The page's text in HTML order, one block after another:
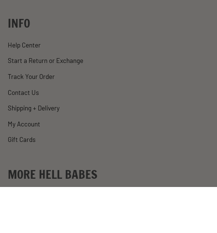
INFO
Help Center
Start a Return or Exchange
Track Your Order
Contact Us
Shipping + Delivery
My Account
Gift Cards
MORE HELL BABES